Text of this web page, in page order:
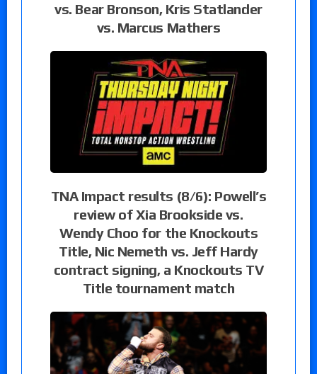
vs. Bear Bronson, Kris Statlander
vs. Marcus Mathers
TNA Impact results (8/6): Powell’s
review of Xia Brookside vs.
Wendy Choo for the Knockouts
Title, Nic Nemeth vs. Jeff Hardy
contract signing, a Knockouts TV
Title tournament match